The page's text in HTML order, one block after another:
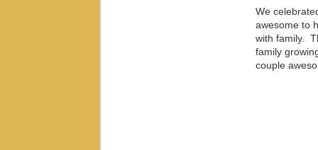
We
awesome to
with family.
family
couple